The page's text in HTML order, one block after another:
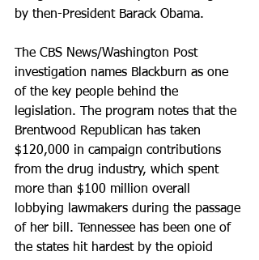
by then-President Barack Obama.
The CBS News/Washington Post
investigation names Blackburn as one
of the key people behind the
legislation. The program notes that the
Brentwood Republican has taken
$120,000 in campaign contributions
from the drug industry, which spent
more than $100 million overall
lobbying lawmakers during the passage
of her bill. Tennessee has been one of
the states hit hardest by the opioid